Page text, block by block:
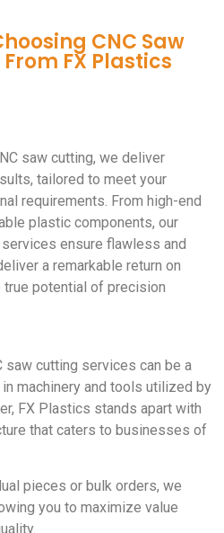
CNC Saw
FX Plastics
saw cutting, we deliver
tailored to meet your
requirements. From high-end
plastic components, our
ensure flawless and
a remarkable return on
true potential of precision
cutting services can be a
machinery and tools utilized by
FX Plastics stands apart with
that caters to businesses of
pieces or bulk orders, we
you to maximize value